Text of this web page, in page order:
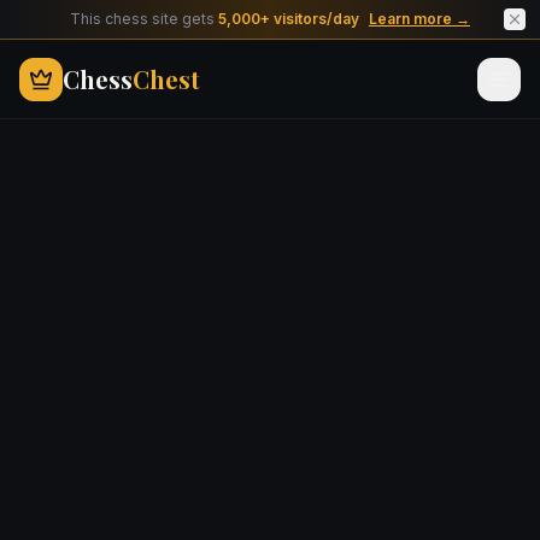
This chess site gets 5,000+ visitors/day Learn more →
ChessChest